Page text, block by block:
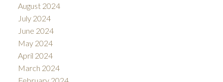
August 2024
July 2024
June 2024
May 2024
April 2024
March 2024
February 2024